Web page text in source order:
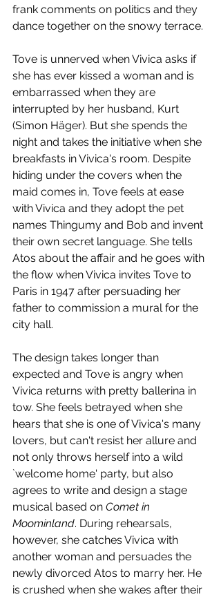
frank comments on politics and they
dance together on the snowy terrace.
Tove is unnerved when Vivica asks if
she has ever kissed a woman and is
embarrassed when they are
interrupted by her husband, Kurt
(Simon Häger). But she spends the
night and takes the initiative when she
breakfasts in Vivica's room. Despite
hiding under the covers when the
maid comes in, Tove feels at ease
with Vivica and they adopt the pet
names Thingumy and Bob and invent
their own secret language. She tells
Atos about the affair and he goes with
the flow when Vivica invites Tove to
Paris in 1947 after persuading her
father to commission a mural for the
city hall.
The design takes longer than
expected and Tove is angry when
Vivica returns with pretty ballerina in
tow. She feels betrayed when she
hears that she is one of Vivica's many
lovers, but can't resist her allure and
not only throws herself into a wild
`welcome home' party, but also
agrees to write and design a stage
musical based on Comet in
Moominland. During rehearsals,
however, she catches Vivica with
another woman and persuades the
newly divorced Atos to marry her. He
is crushed when she wakes after their